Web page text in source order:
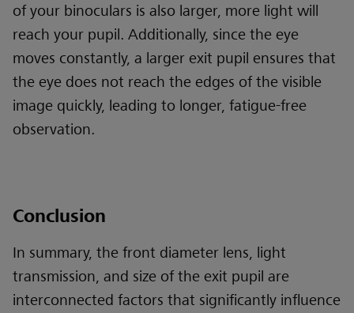
of your binoculars is also larger, more light will
reach your pupil. Additionally, since the eye
moves constantly, a larger exit pupil ensures that
the eye does not reach the edges of the visible
image quickly, leading to longer, fatigue-free
observation.
Conclusion
In summary, the front diameter lens, light
transmission, and size of the exit pupil are
interconnected factors that significantly influence